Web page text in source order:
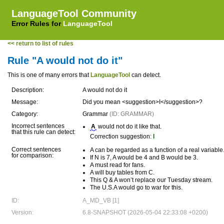
LanguageTool Community
Error Rules for LanguageTool
<< return to list of rules
Rule "A would not do it"
This is one of many errors that LanguageTool can detect.
Description:
A would not do it
Message:
Did you mean <suggestion>I</suggestion>?
Category:
Grammar (ID: GRAMMAR)
Incorrect sentences
that this rule can detect:
A would not do it like that.
Correction suggestion:
Correct sentences
for comparison:
A can be regarded as a function of a real variable.
If N is 7, A would be 4 and B would be 3.
A must read for fans.
A will buy tables from C.
This Q & A won’t replace our Tuesday stream.
The U.S.A would go to war for this.
ID:
A_MD_VB [1]
Version:
6.8-SNAPSHOT (2026-05-04 22:33:08 +0200)